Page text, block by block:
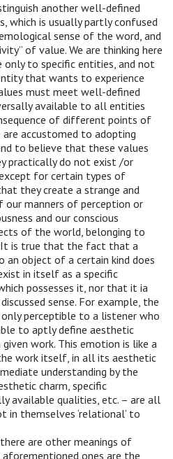
another well-defined
which is usually partly confused
sense of the word, and
of value. We are thinking here
to specific entities, and not
that wants to experience
​​must meet well-defined
available to all entities
of different points of
accustomed to adopting
to believe that these values
practically do not exist /or
for certain types of
they create a strange and
manners of perception or
and our conscious
of the world, belonging to
It is true that the fact that a
an object of a certain kind does
in itself as a specific
possesses it, nor that it ia
sense. For example, the
perceptible to a listener who
to aptly define aesthetic
work. This emotion is like a
work itself, in all its aesthetic
understanding by the
charm, specific
available qualities, etc. – are all
themselves ‘relational’ to
are other meanings of
ones are the